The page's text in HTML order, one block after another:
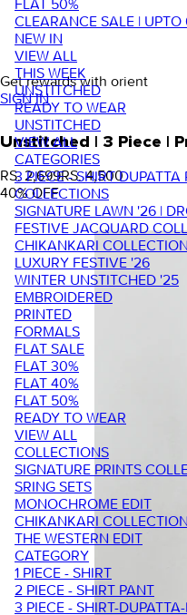
FLAT 50%
CLEARANCE SALE | UPTO
NEW IN
VIEW ALL
THIS WEEK
UNSTITCHED
READY TO WEAR
UNSTITCHED
VIEW ALL
CATEGORIES
3 PIECE - SHIRT DUPATTA
COLLECTIONS
SIGNATURE LAWN '26 |
FESTIVE JACQUARD
CHIKANKARI
LUXURY FESTIVE '26
WINTER UNSTITCHED '25
EMBROIDERED
PRINTED
FORMALS
FLAT SALE
FLAT 30%
FLAT 40%
FLAT 50%
READY TO WEAR
VIEW ALL
COLLECTIONS
SIGNATURE PRINTS
SRING SETS
MONOCHROME EDIT
CHIKANKARI COLLECTION
THE WESTERN EDIT
CATEGORY
1 PIECE - SHIRT
2 PIECE - SHIRT PANT
3 PIECE - SHIRT-
Get rewards with orient
SIGN IN
Unstitched | 3 Piece |
RS. 2,699RS. 4,500
40% OFF